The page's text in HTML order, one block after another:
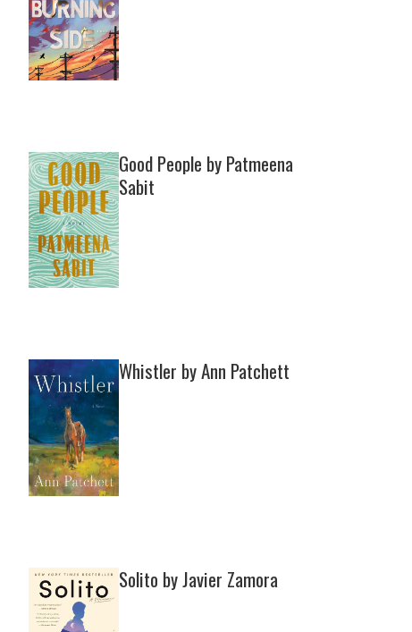
Good People by Patmeena
Sabit
Whistler by Ann Patchett
Solito by Javier Zamora